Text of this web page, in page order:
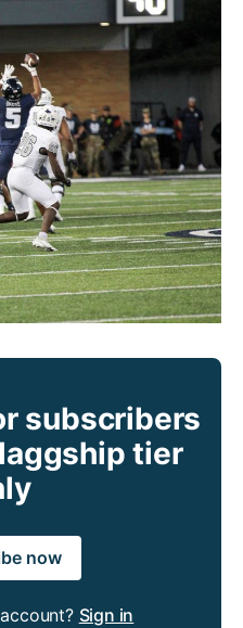
subscribers
tier
now
Sign in